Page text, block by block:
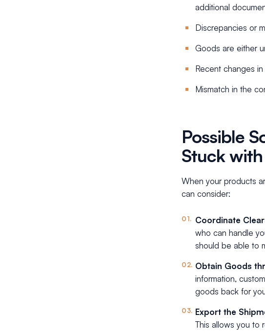
additional
Discrepancies or
Goods are either
Recent changes
Mismatch in the
Possible
Stuck
When your products
can consider:
Coordinate
who can handle
should be able to
Obtain Goods
information,
goods back for
Export the
This allows you to